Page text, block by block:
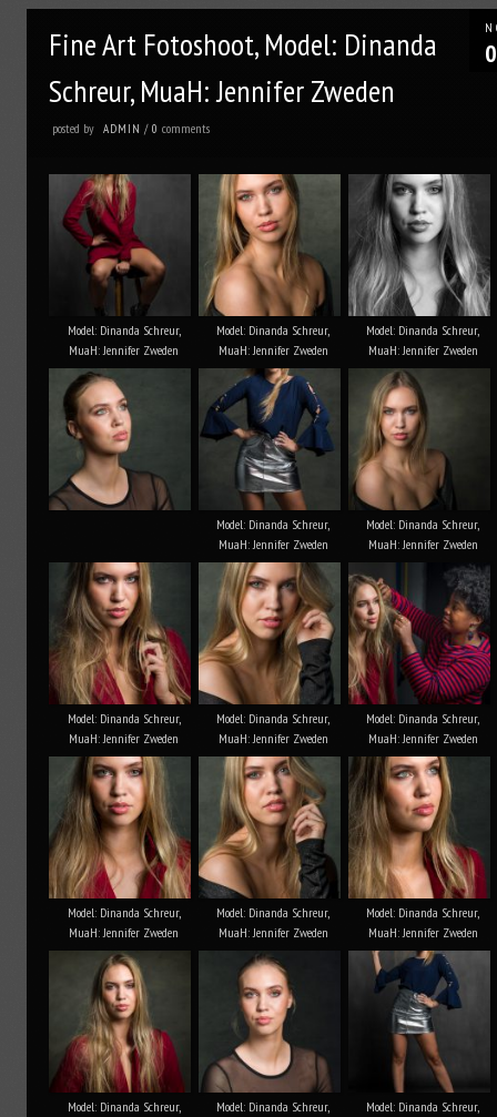
Fine Art Fotoshoot, Model: Dinanda
Schreur, MuaH: Jennifer Zweden
posted by ADMIN /0comments
Model: Dinanda Schreur,
MuaH: Jennifer Zweden
Model: Dinanda Schreur,
MuaH: Jennifer Zweden
Model: Dinanda Schreur,
MuaH: Jennifer Zweden
Model: Dinanda Schreur,
MuaH: Jennifer Zweden
Model: Dinanda Schreur,
MuaH: Jennifer Zweden
Model: Dinanda Schreur,
MuaH: Jennifer Zweden
Model: Dinanda Schreur,
MuaH: Jennifer Zweden
Model: Dinanda Schreur,
MuaH: Jennifer Zweden
Model: Dinanda Schreur,
MuaH: Jennifer Zweden
Model: Dinanda Schreur,
MuaH: Jennifer Zweden
Model: Dinanda Schreur,
MuaH: Jennifer Zweden
Model: Dinanda Schreur, Model: Dinanda Schreur, Model: Dinanda Schreur,